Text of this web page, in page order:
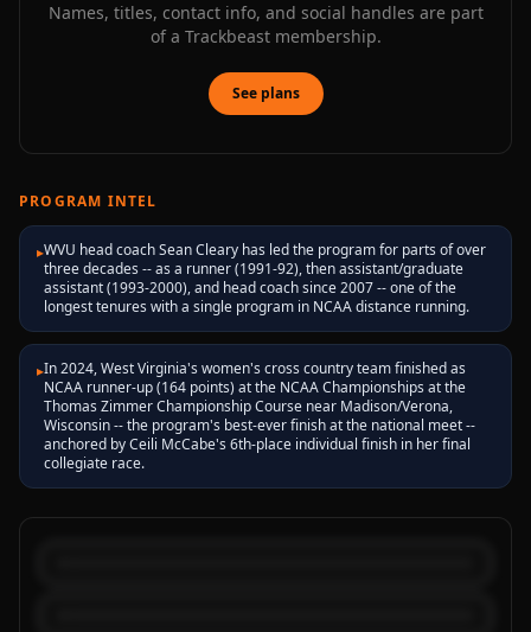
Names, titles, contact info, and social handles are part
of a Trackbeast membership.
See plans
PROGRAM INTEL
▸WVU head coach Sean Cleary has led the program for parts of over
three decades -- as a runner (1991-92), then assistant/graduate
assistant (1993-2000), and head coach since 2007 -- one of the
longest tenures with a single program in NCAA distance running.
▸In 2024, West Virginia's women's cross country team finished as
NCAA runner-up (164 points) at the NCAA Championships at the
Thomas Zimmer Championship Course near Madison/Verona,
Wisconsin -- the program's best-ever finish at the national meet --
anchored by Ceili McCabe's 6th-place individual finish in her final
collegiate race.